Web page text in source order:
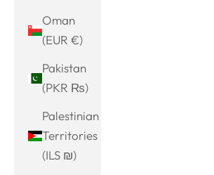
Oman
(EUR €)
Pakistan
(PKR ₨)
Palestinian
Territories
(ILS ₪)